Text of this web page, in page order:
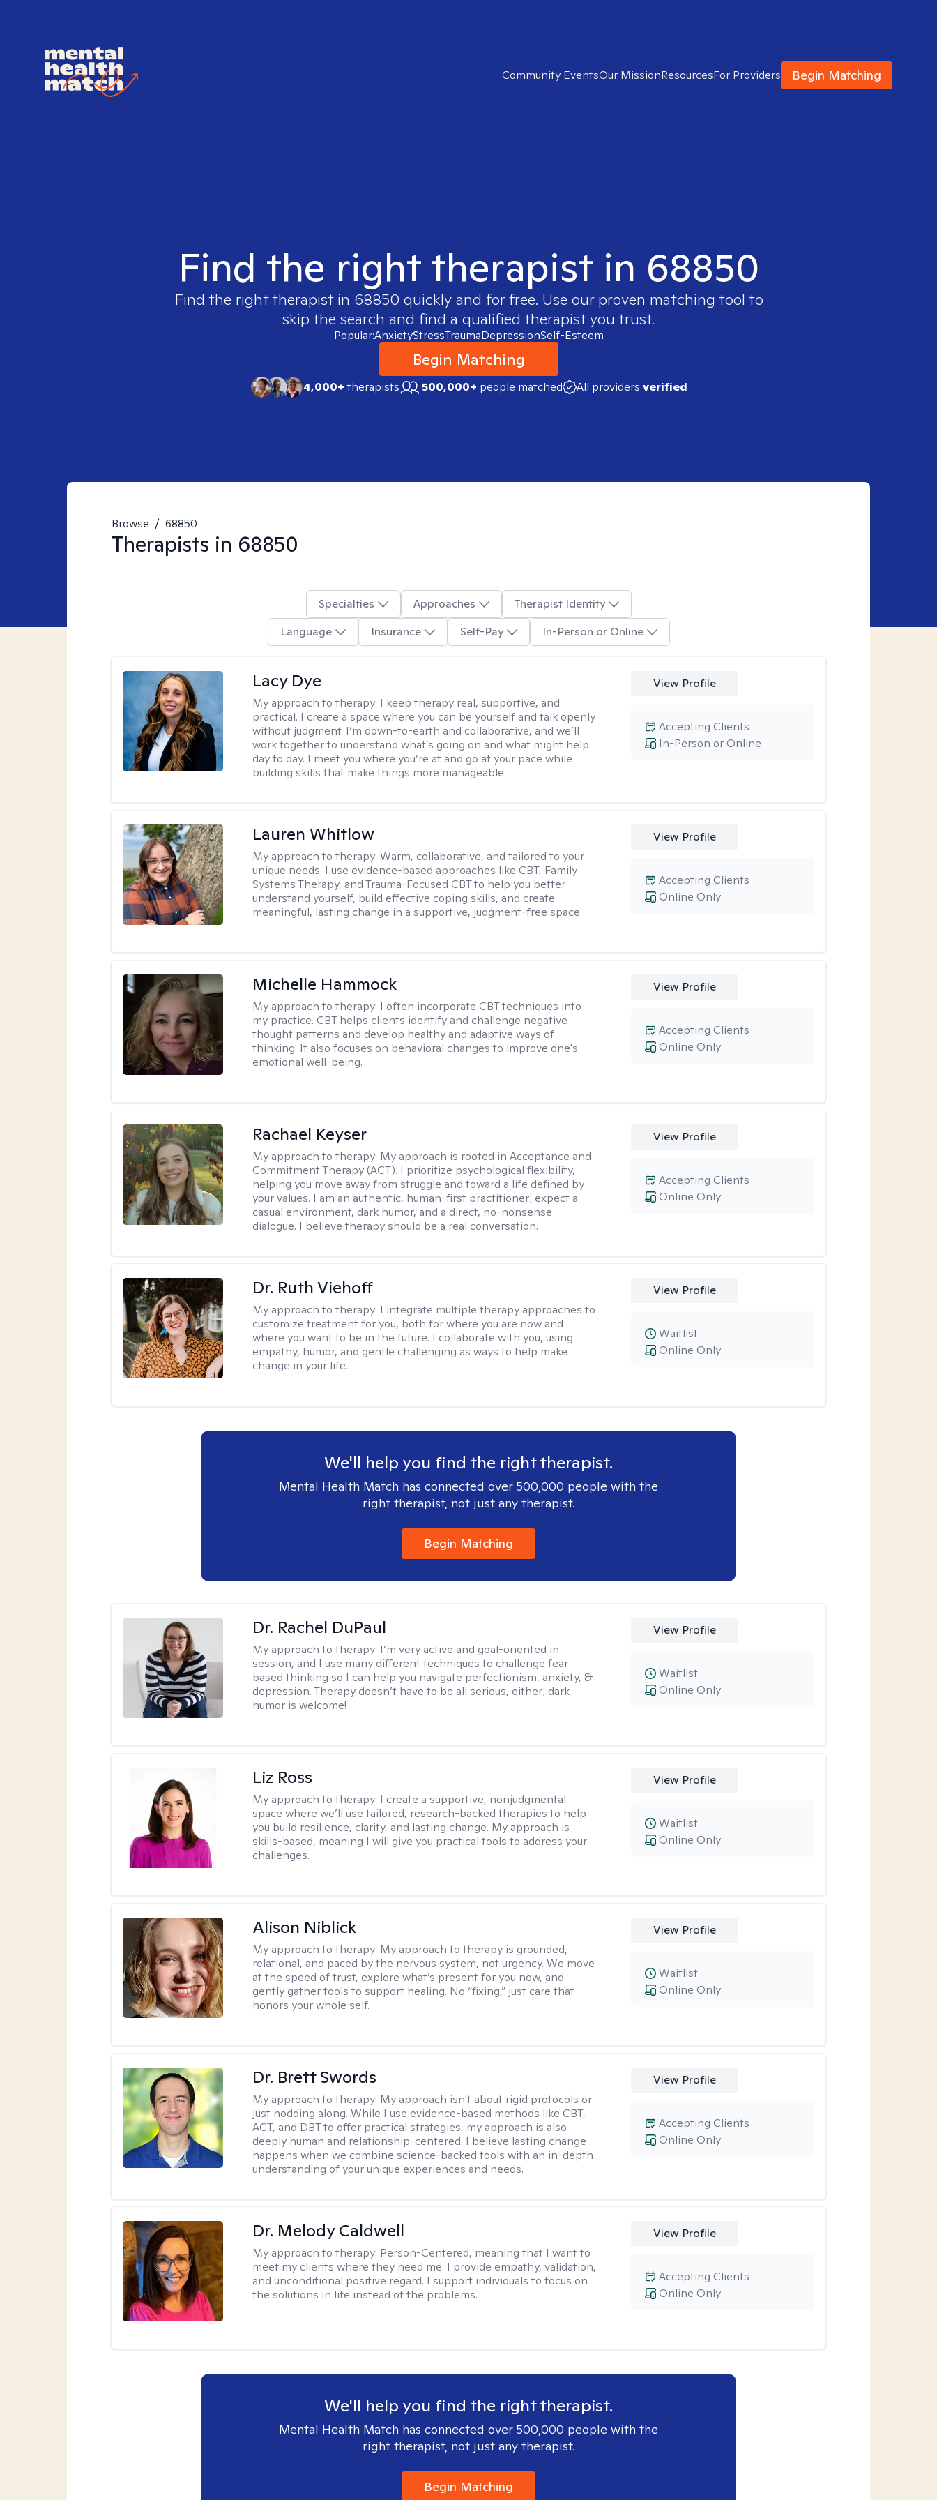
Community EventsOur MissionResourcesFor Providers Begin Matching
Find the right therapist in 68850
Find the right therapist in 68850 quickly and for free. Use our proven matching tool to
skip the search and find a qualified therapist you trust.
Popular:AnxietyStressTraumaDepressionSelf-Esteem
Begin Matching
4,000+therapists 500,000+ people matched All providers verified
Browse / 68850
Therapists in 68850
Specialties Approaches
Therapist Identity
Language
Insurance Self-Pay In-Person or Online
Lacy Dye
My approach to therapy: I keep therapy real, supportive, and
practical. I create a space where you can be yourself and talk openly
without judgment. I’m down-to-earth and collaborative, and we’ll
work together to understand what’s going on and what might help
day to day. I meet you where you’re at and go at your pace while
building skills that make things more manageable.
View Profile
In-Person or Online
Accepting Clients
Lauren Whitlow
My approach to therapy:Warm, collaborative, and tailored to your
unique needs. I use evidence-based approaches like CBT, Family
Systems Therapy, and Trauma-Focused CBT to help you better
understand yourself, build effective coping skills, and create
meaningful, lasting change in a supportive, judgment-free space.
View Profile
Online Only
Accepting Clients
Michelle Hammock
My approach to therapy: I often incorporate CBT techniques into
my practice. CBT helps clients identify and challenge negative
thought patterns and develop healthy and adaptive ways of
thinking. It also focuses on behavioral changes to improve one's
emotional well-being.
View Profile
Online Only
Accepting Clients
Rachael Keyser
My approach to therapy: My approach is rooted in Acceptance and
Commitment Therapy (ACT). I prioritize psychological flexibility,
helping you move away from struggle and toward a life defined by
your values. I am an authentic, human-first practitioner; expect a
casual environment, dark humor, and a direct, no-nonsense
dialogue. I believe therapy should be a real conversation.
View Profile
Online Only
Accepting Clients
Dr. Ruth Viehoff
My approach to therapy: I integrate multiple therapy approaches to
customize treatment for you, both for where you are now and
where you want to be in the future. I collaborate with you, using
empathy, humor, and gentle challenging as ways to help make
change in your life.
View Profile
Online Only
Waitlist
We'll help you find the right therapist.
Mental Health Match has connected over 500,000 people with the
right therapist, not just any therapist.
Begin Matching
Dr. Rachel DuPaul
My approach to therapy: I’m very active and goal-oriented in
session, and I use many different techniques to challenge fear
based thinking so I can help you navigate perfectionism, anxiety, &
depression. Therapy doesn’t have to be all serious, either; dark
humor is welcome!
View Profile
Online Only
Waitlist
Liz Ross
My approach to therapy: I create a supportive, nonjudgmental
space where we’ll use tailored, research-backed therapies to help
you build resilience, clarity, and lasting change. My approach is
skills-based, meaning I will give you practical tools to address your
challenges.
View Profile
Online Only
Waitlist
Alison Niblick
My approach to therapy: My approach to therapy is grounded,
relational, and paced by the nervous system, not urgency. We move
at the speed of trust, explore what’s present for you now, and
gently gather tools to support healing. No “fixing,” just care that
honors your whole self.
View Profile
Online Only
Waitlist
Dr. Brett Swords
My approach to therapy: My approach isn't about rigid protocols or
just nodding along. While I use evidence-based methods like CBT,
ACT, and DBT to offer practical strategies, my approach is also
deeply human and relationship-centered. I believe lasting change
happens when we combine science-backed tools with an in-depth
understanding of your unique experiences and needs.
View Profile
Online Only
Accepting Clients
Dr. Melody Caldwell
My approach to therapy: Person-Centered, meaning that I want to
meet my clients where they need me. I provide empathy, validation,
and unconditional positive regard. I support individuals to focus on
the solutions in life instead of the problems.
View Profile
Online Only
Accepting Clients
We'll help you find the right therapist.
Mental Health Match has connected over 500,000 people with the
right therapist, not just any therapist.
Begin Matching